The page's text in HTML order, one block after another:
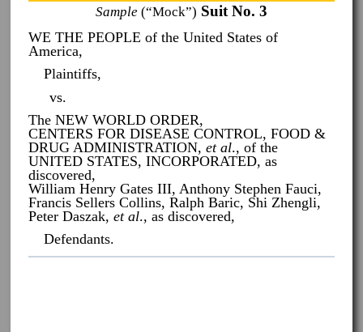
Sample (“Mock”) Suit No. 3
WE THE PEOPLE of the United States of
America,
Plaintiffs,
vs.
The NEW WORLD ORDER,
CENTERS FOR DISEASE CONTROL, FOOD &
DRUG ADMINISTRATION, et al., of the
UNITED STATES, INCORPORATED, as
discovered,
William Henry Gates III, Anthony Stephen Fauci,
Francis Sellers Collins, Ralph Baric, Shi Zhengli,
Peter Daszak, et al., as discovered,
Defendants.